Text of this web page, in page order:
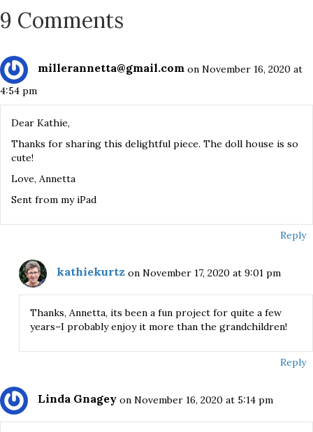
9 Comments
millerannetta@gmail.com on November 16, 2020 at
4:54 pm
Dear Kathie,
Thanks for sharing this delightful piece. The doll house is so
cute!
Love, Annetta
Sent from my iPad
Reply
kathiekurtz on November 17, 2020 at 9:01 pm
Thanks, Annetta, its been a fun project for quite a few
years–I probably enjoy it more than the grandchildren!
Reply
Linda Gnagey on November 16, 2020 at 5:14 pm